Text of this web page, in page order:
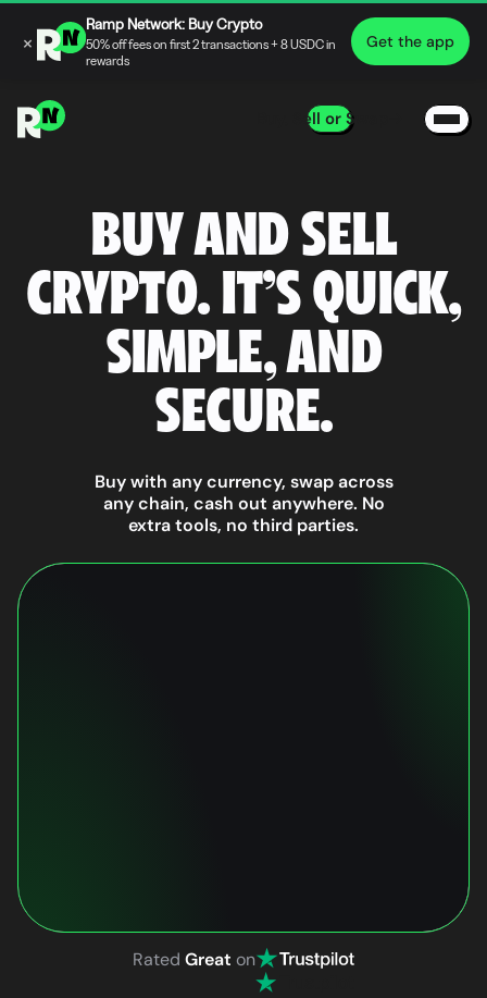
Buy, Sell or Swap
BUY AND SELL
CRYPTO. IT’S QUICK,
SIMPLE, AND
SECURE.
Buy with any currency, swap across
any chain, cash out anywhere. No
extra tools, no third parties.
Rated Great on
×
Ramp Network: Buy Crypto
50% off fees on first 2 transactions + 8 USDC in
rewards
Get the app